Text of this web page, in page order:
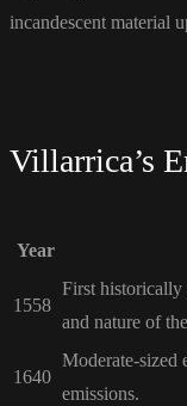
incandescent material
Villarrica’s
Year
1558
First historically
and nature of
1640
Moderate-sized
emissions.